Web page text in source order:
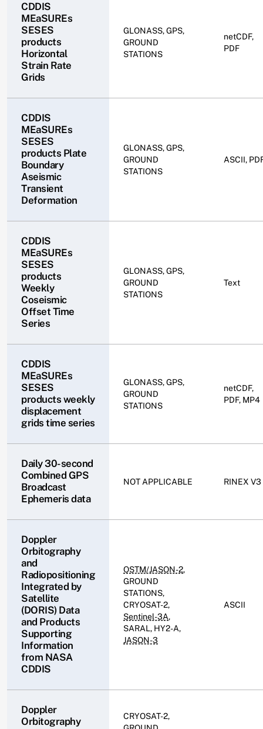
CDDIS
MEaSUREs
SESES
products
Horizontal
Strain Rate
Grids
GLONASS, GPS,
GROUND
STATIONS
netCDF,
PDF
CDDIS
MEaSUREs
SESES
products Plate
Boundary
Aseismic
Transient
Deformation
GLONASS, GPS,
GROUND
STATIONS
ASCII,
CDDIS
MEaSUREs
SESES
products
Weekly
Coseismic
Offset Time
Series
GLONASS, GPS,
GROUND
STATIONS
Text
CDDIS
MEaSUREs
SESES
products weekly
displacement
grids time series
GLONASS, GPS,
GROUND
STATIONS
netCDF,
PDF, MP4
Daily 30-second
Combined GPS
Broadcast
Ephemeris data
NOT APPLICABLE RINEX V3
Doppler
Orbitography
and
Radiopositioning
Integrated by
Satellite
(DORIS) Data
and Products
Supporting
Information
from NASA
CDDIS
OSTM/JASON-2,
GROUND
STATIONS,
CRYOSAT-2,
Sentinel-3A,
SARAL, HY2-A,
JASON-3
ASCII
Doppler
Orbitography
CRYOSAT-2,